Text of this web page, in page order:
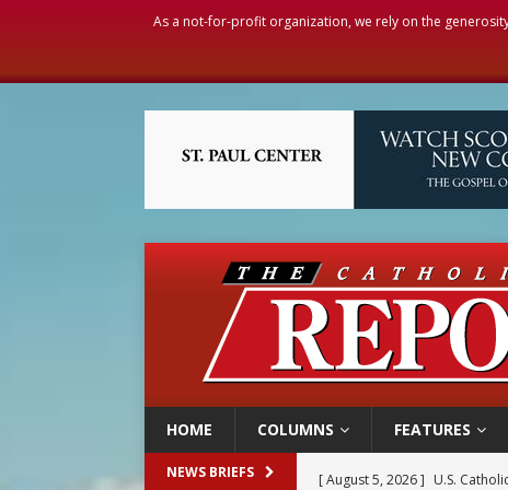
As a not-for-profit organization, we rely on the
HOME COLUMNS FEATURES
NEWS BRIEFS [ August 5, 2026 ] U.S.